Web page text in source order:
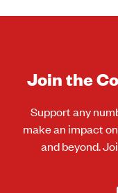
Join the
Support any
make an impact
and beyond.